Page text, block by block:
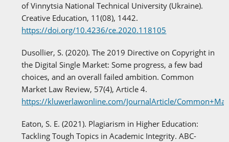
of Vinnytsia National Technical University (Ukraine).
Creative Education, 11(08), 1442.
https://doi.org/10.4236/ce.2020.118105
Dusollier, S. (2020). The 2019 Directive on Copyright in
the Digital Single Market: Some progress, a few bad
choices, and an overall failed ambition. Common
Market Law Review, 57(4), Article 4.
https://kluwerlawonline.com/JournalArticle/
Eaton, S. E. (2021). Plagiarism in Higher Education:
Tackling Tough Topics in Academic Integrity. ABC-